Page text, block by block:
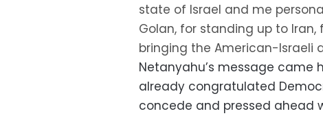
state of Israel and me
Golan, for standing up to
bringing the American-Israeli
Netanyahu’s message came
already congratulated
concede and pressed ahead